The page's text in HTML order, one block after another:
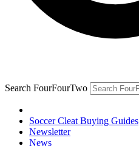
Search FourFourTwo
Soccer Cleat Buying Guides
Newsletter
News